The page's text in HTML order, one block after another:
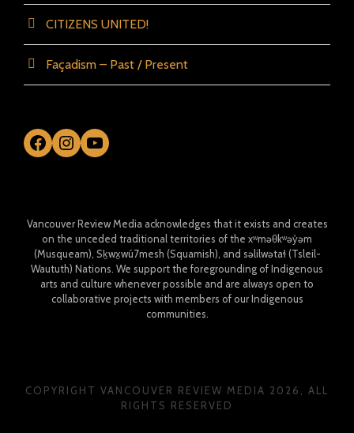
CITIZENS UNITED!
Façadism – Past / Present
Facebook Instagram YouTube
Vancouver Review Media acknowledges that it exists and creates
on the unceded traditional territories of the xʷməθkʷəy̓əm
(Musqueam), Sḵwx̱wú7mesh (Squamish), and səlilwətaɬ (Tsleil-
Waututh) Nations. We support the foregrounding of Indigenous
arts and culture whenever possible and are always open to
collaborative projects with members of our Indigenous
communities.
COPYRIGHT VANCOUVER REVIEW MEDIA 2026, ALL
RIGHTS RESERVED